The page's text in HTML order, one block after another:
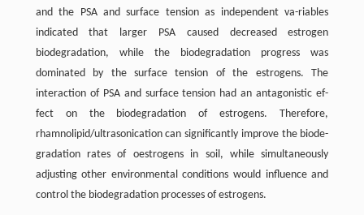
and the PSA and surface tension as independent va-riables
indicated that larger PSA caused decreased estrogen
biodegradation, while the biodegradation progress was
dominated by the surface tension of the estrogens. The
interaction of PSA and surface tension had an antagonistic ef-
fect on the biodegradation of estrogens. Therefore,
rhamnolipid/ultrasonication can significantly improve the biode-
gradation rates of oestrogens in soil, while simultaneously
adjusting other environmental conditions would influence and
control the biodegradation processes of estrogens.